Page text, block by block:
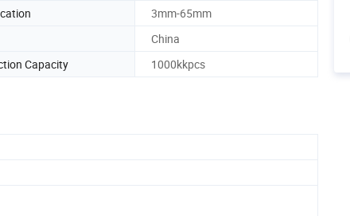
3mm-65mm
China
Capacity 1000kkpcs